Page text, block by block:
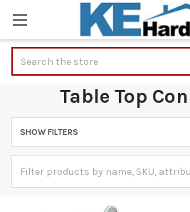
Table Top
Sidebar
SHOW FILTERS